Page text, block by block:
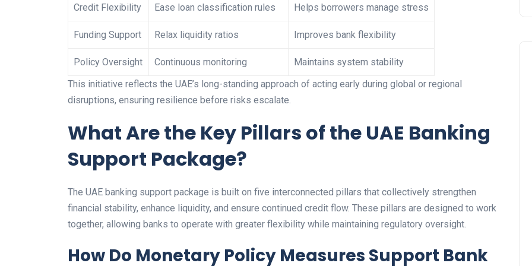
Credit Flexibility Ease loan classification rules Helps borrowers manage stress
Funding Support Relax liquidity ratios Improves bank flexibility
Policy Oversight Continuous monitoring
Maintains system stability
This initiative reflects the UAE’s long-standing approach of acting early during global or regional
disruptions, ensuring resilience before risks escalate.
What Are the Key Pillars of the UAE Banking
Support Package?
The UAE banking support package is built on five interconnected pillars that collectively strengthen
financial stability, enhance liquidity, and ensure continued credit flow. These pillars are designed to work
together, allowing banks to operate with greater flexibility while maintaining regulatory oversight.
How Do Monetary Policy Measures Support Bank
Travel
UAE Visa Grace Period Gives